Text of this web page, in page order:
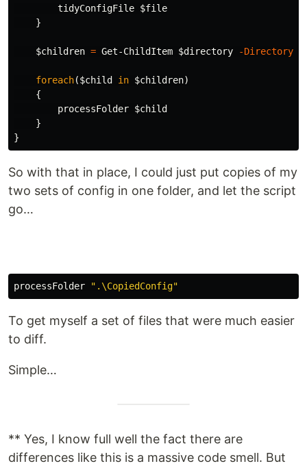
tidyConfigFile $file
}
$children = Get-ChildItem $directory -Directory
foreach($child in $children)
{
processFolder $child
}
}
So with that in place, I could just put copies of my
two sets of config in one folder, and let the script
go…
processFolder ".\CopiedConfig"
To get myself a set of files that were much easier
to diff.
Simple…
** Yes, I know full well the fact there are
differences like this is a massive code smell. But